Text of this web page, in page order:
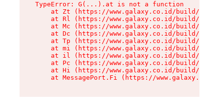
TypeError: G(...).at is not a function
at Zt (https://www.galaxy.co.id/build/
at Rl (https://www.galaxy.co.id/build/
at Mc (https://www.galaxy.co.id/build/
at Dc (https://www.galaxy.co.id/build/
at Tp (https://www.galaxy.co.id/build/
at mi (https://www.galaxy.co.id/build/
at il (https://www.galaxy.co.id/build/
at Pc (https://www.galaxy.co.id/build/
at Hi (https://www.galaxy.co.id/build/
at MessagePort.Fi (https://